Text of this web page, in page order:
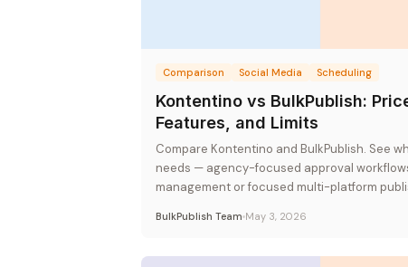
Comparison Social Media Scheduling
Kontentino vs BulkPublish:
Features, and Limits
Compare Kontentino and BulkPublish. See
needs — agency-focused approval
management or focused multi-platform
BulkPublish Team May 3, 2026